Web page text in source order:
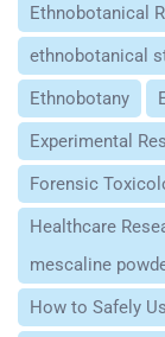
Ethnobotanical
ethnobotanical
Ethnobotany
Experimental
Forensic
Healthcare
mescaline
How to Safely